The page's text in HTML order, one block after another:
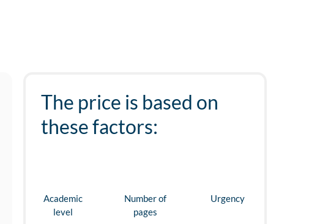
The price is based on
these factors:
Academic
level
Number of
pages
Urgency